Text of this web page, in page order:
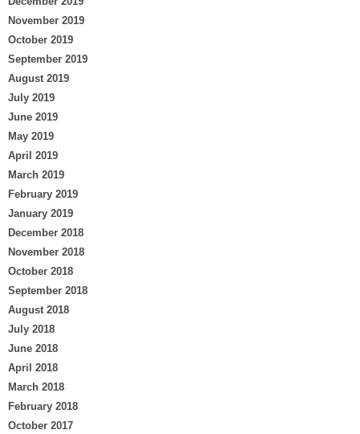
November 2019
October 2019
September 2019
August 2019
July 2019
June 2019
May 2019
April 2019
March 2019
February 2019
January 2019
December 2018
November 2018
October 2018
September 2018
August 2018
July 2018
June 2018
April 2018
March 2018
February 2018
October 2017